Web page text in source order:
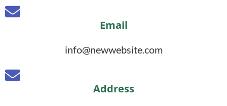
Email
info@newwebsite.com
Address